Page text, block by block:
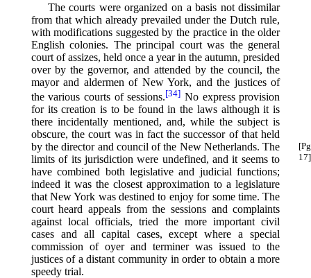
The courts were organized on a basis not dissimilar
from that which already prevailed under the Dutch rule,
with modifications suggested by the practice in the older
English colonies. The principal court was the general
court of assizes, held once a year in the autumn, presided
over by the governor, and attended by the council, the
mayor and aldermen of New York, and the justices of
the various courts of sessions.⁠[34] No express provision
for its creation is to be found in the laws although it is
there incidentally mentioned, and, while the subject is
obscure, the court was in fact the successor of that held
by the director and council of the New
[Pg
17]
Netherlands. The
limits of its jurisdiction were undefined, and it seems to
have combined both legislative and judicial functions;
indeed it was the closest approximation to a legislature
that New York was destined to enjoy for some time. The
court heard appeals from the sessions and complaints
against local officials, tried the more important civil
cases and all capital cases, except where a special
commission of oyer and terminer was issued to the
justices of a distant community in order to obtain a more
speedy trial.